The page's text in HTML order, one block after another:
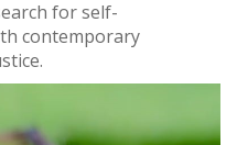
for self-
contemporary